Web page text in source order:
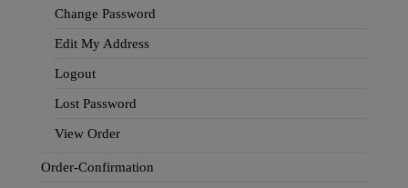
Change Password
Edit My Address
Logout
Lost Password
View Order
Order-Confirmation